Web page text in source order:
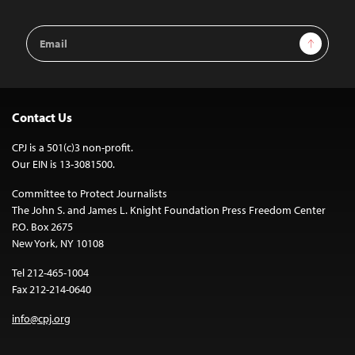
Email
Address
Sign Up
Contact Us
CPJ is a 501(c)3 non-profit.
Our EIN is 13-3081500.
Committee to Protect Journalists
The John S. and James L. Knight Foundation Press Freedom Center
P.O. Box 2675
New York, NY 10108
Tel 212-465-1004
Fax 212-214-0640
info@cpj.org